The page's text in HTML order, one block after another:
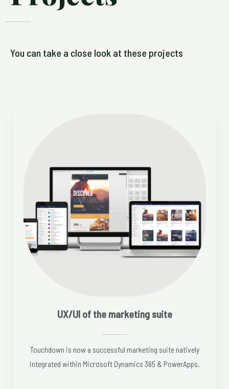
You can take a close look at these projects
UX/UI of the marketing suite
Touchdown is now a successful marketing suite natively
integrated within Microsoft Dynamics 365 & PowerApps.